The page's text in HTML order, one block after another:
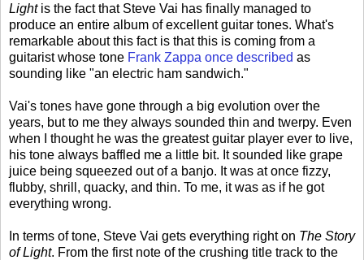
Lightis the fact that Steve Vai has finally managed to
produce an entire album of excellent guitar tones. What's
remarkable about this fact is that this is coming from a
guitarist whose tone Frank Zappa once described as
sounding like "an electric ham sandwich."
Vai's tones have gone through a big evolution over the
years, but to me they always sounded thin and twerpy. Even
when I thought he was the greatest guitar player ever to live,
his tone always baffled me a little bit. It sounded like grape
juice being squeezed out of a banjo. It was at once fizzy,
flubby, shrill, quacky, and thin. To me, it was as if he got
everything wrong.
In terms of tone, Steve Vai gets everything right on The Story
of Light. From the first note of the crushing title track to the